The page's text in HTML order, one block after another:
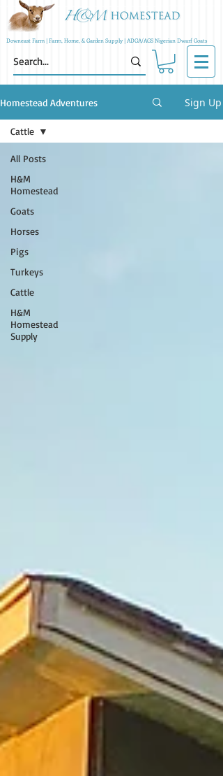
Downeast Farm | Farm, Home, & Garden Supply | ADGA/AGS Nigerian Dwarf Goats
Homestead Adventures Sign Up
All Posts
H&M
Homestead
Goats
Horses
Pigs
Turkeys
Cattle
H&M
Homestead
Supply
Cattle